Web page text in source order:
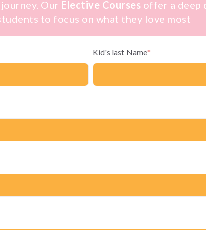
Our Elective Courses offer a deep
to focus on what they love most
Kid's last Name*